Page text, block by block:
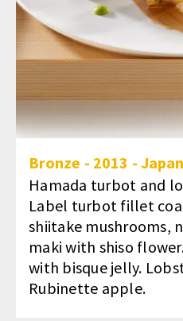
Bronze - 2013 - Japan
Hamada turbot and
Label turbot fillet
shiitake mushrooms,
maki with shiso
with bisque jelly.
Rubinette apple.